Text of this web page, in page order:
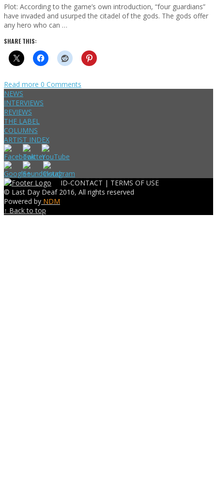
Plot: According to the game’s own introduction, “four guardians”
have invaded and usurped the citadel of the gods. The gods offer
any hero who can …
SHARE THIS:
Read more 0 Comments
NEWS
INTERVIEWS
REVIEWS
THE LABEL
COLUMNS
ARTIST INDEX
ID-CONTACT | TERMS OF USE
© Last Day Deaf 2016, All rights reserved
Powered by NDM
↑ Back to top